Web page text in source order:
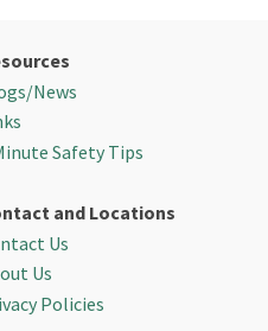
News
Safety Tips
and Locations
Us
Us
Policies